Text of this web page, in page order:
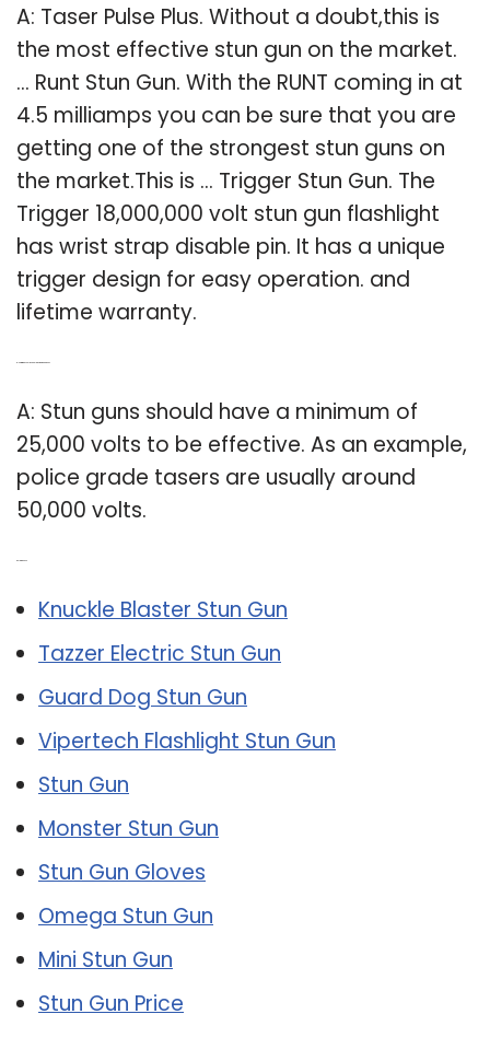
A: Taser Pulse Plus. Without a doubt,this is
the most effective stun gun on the market.
… Runt Stun Gun. With the RUNT coming in at
4.5 milliamps you can be sure that you are
getting one of the strongest stun guns on
the market.This is … Trigger Stun Gun. The
Trigger 18,000,000 volt stun gun flashlight
has wrist strap disable pin. It has a unique
trigger design for easy operation. and
lifetime warranty.
A: Stun guns should have a minimum of
25,000 volts to be effective. As an example,
police grade tasers are usually around
50,000 volts.
Knuckle Blaster Stun Gun
Tazzer Electric Stun Gun
Guard Dog Stun Gun
Vipertech Flashlight Stun Gun
Stun Gun
Monster Stun Gun
Stun Gun Gloves
Omega Stun Gun
Mini Stun Gun
Stun Gun Price